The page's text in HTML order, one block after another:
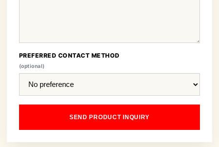
PREFERRED CONTACT METHOD
(optional)
SEND PRODUCT INQUIRY